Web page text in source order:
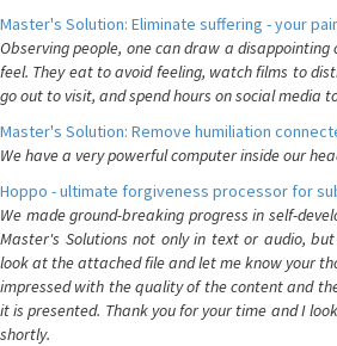
Master's Solution: Eliminate suffering - your
Observing people, one can draw a
feel. They eat to avoid feeling, watch films to
go out to visit, and spend hours on social media
Master's Solution: Remove humiliation
We have a very powerful computer inside our
Hoppo - ultimate forgiveness processor for
We made ground-breaking progress in self-
Master's Solutions not only in text or audio,
look at the attached file and let me know your
impressed with the quality of the content and
it is presented. Thank you for your time and I
shortly.